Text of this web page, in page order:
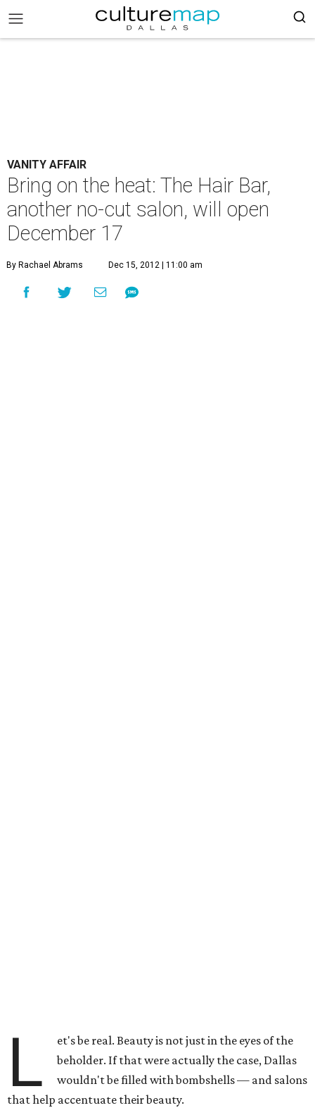
VANITY AFFAIR
Bring on the heat: The Hair Bar,
another no-cut salon, will open
December 17
By Rachael Abrams Dec 15, 2012 | 11:00 am
L
et's be real. Beauty is not just in the eyes of the
beholder. If that were actually the case, Dallas
wouldn't be filled with bombshells — and salons
that help accentuate their beauty.